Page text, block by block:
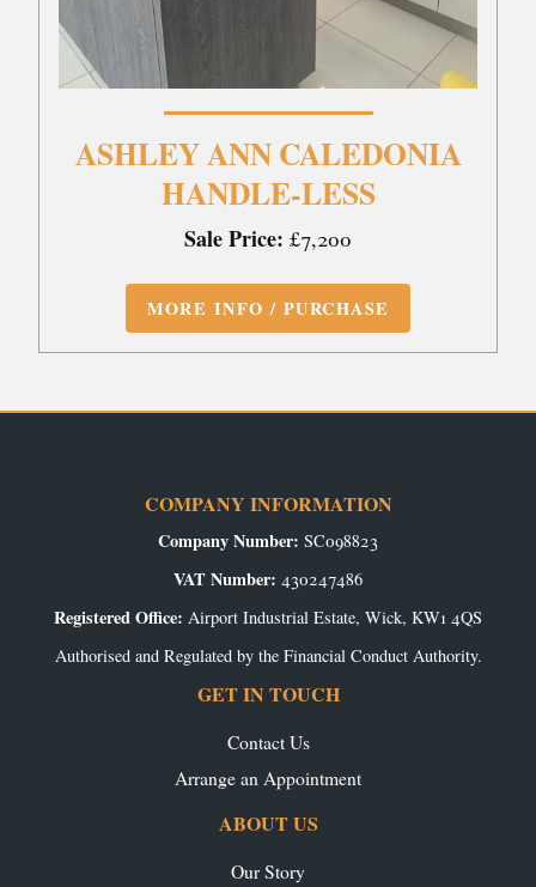
ASHLEY ANN CALEDONIA
HANDLE-LESS
Sale Price: £7,200
MORE INFO / PURCHASE
COMPANY INFORMATION
Company Number: SC098823
VAT Number: 430247486
Registered Office: Airport Industrial Estate, Wick, KW1 4QS
Authorised and Regulated by the Financial Conduct Authority.
GET IN TOUCH
Contact Us
Arrange an Appointment
ABOUT US
Our Story